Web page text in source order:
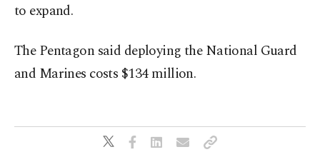
to expand.
The Pentagon said deploying the National Guard
and Marines costs $134 million.